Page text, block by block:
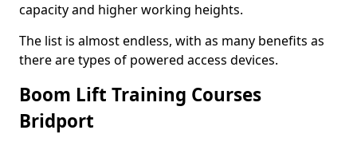
capacity and higher working heights.
The list is almost endless, with as many benefits as
there are types of powered access devices.
Boom Lift Training Courses
Bridport